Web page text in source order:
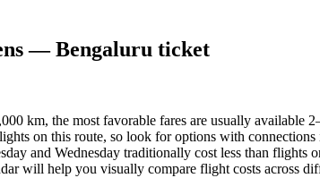
— Bengaluru ticket
km, the most favorable fares are usually available
on this route, so look for options with
and Wednesday traditionally cost less than flights
will help you visually compare flight costs across